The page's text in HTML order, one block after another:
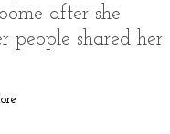
after she
people shared her